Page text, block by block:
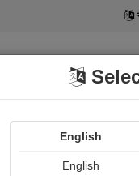
POD
English
English